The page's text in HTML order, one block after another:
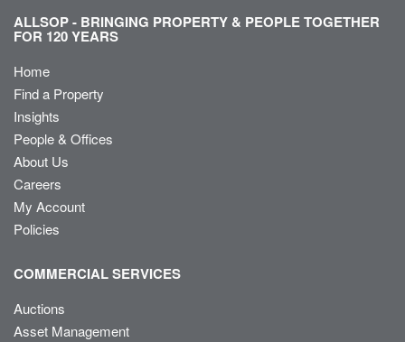
ALLSOP - BRINGING PROPERTY & PEOPLE TOGETHER
FOR 120 YEARS
Home
Find a Property
Insights
People & Offices
About Us
Careers
My Account
Policies
COMMERCIAL SERVICES
Auctions
Asset Management